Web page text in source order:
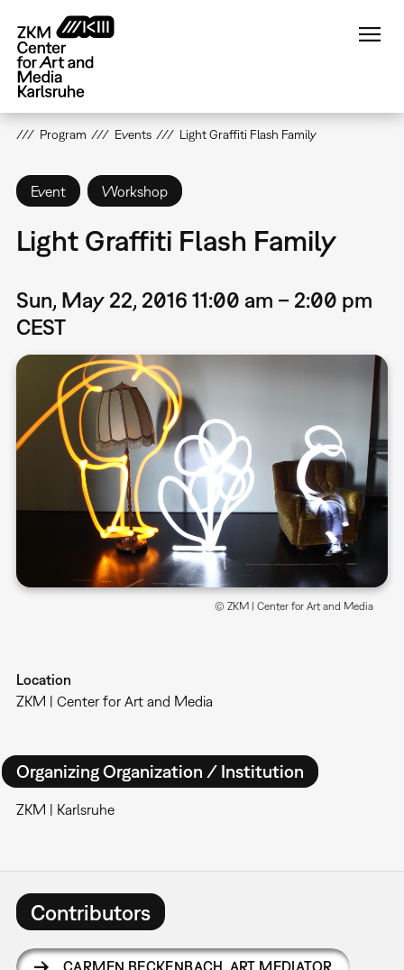
main
content
Program Events Light Graffiti Flash Family
Event Workshop
Light Graffiti Flash Family
Sun, May 22, 2016 11:00 am – 2:00 pm
CEST
© ZKM | Center for Art and Media
Location
ZKM | Center for Art and Media
Organizing Organization / Institution
ZKM | Karlsruhe
Contributors
CARMEN BECKENBACH, ART MEDIATOR